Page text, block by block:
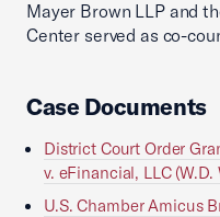
Mayer Brown LLP and
Center served as co-
Case Documents
District Court Order
v. eFinancial, LLC (W.D.
U.S. Chamber Amicus